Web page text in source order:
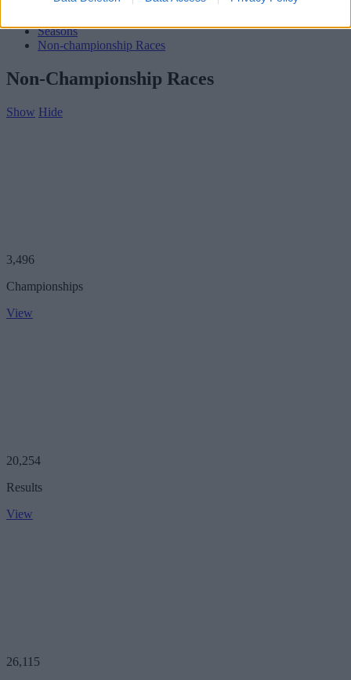
Seasons
Non-championship Races
Non-Championship Races
Show Hide
3,496
Championships
View
20,254
Results
View
26,115